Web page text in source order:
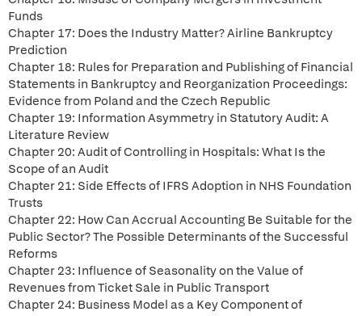
Funds
Chapter 17: Does the Industry Matter? Airline Bankruptcy
Prediction
Chapter 18: Rules for Preparation and Publishing of Financial
Statements in Bankruptcy and Reorganization Proceedings:
Evidence from Poland and the Czech Republic
Chapter 19: Information Asymmetry in Statutory Audit: A
Literature Review
Chapter 20: Audit of Controlling in Hospitals: What Is the
Scope of an Audit
Chapter 21: Side Effects of IFRS Adoption in NHS Foundation
Trusts
Chapter 22: How Can Accrual Accounting Be Suitable for the
Public Sector? The Possible Determinants of the Successful
Reforms
Chapter 23: Influence of Seasonality on the Value of
Revenues from Ticket Sale in Public Transport
Chapter 24: Business Model as a Key Component of